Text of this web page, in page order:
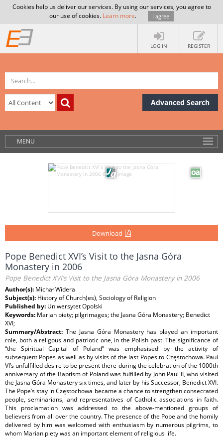
Cookies help us deliver our services. By using our services, you agree to
our use of cookies. Learn more. I agree
LOG IN REGISTER
Advanced Search
MENU
Download
Pope Benedict XVI’s Visit to the Jasna Góra
Monastery in 2006
Pope Benedict XVI’s Visit to the Jasna Góra Monastery in 2006
Author(s): Michał Widera
Subject(s): History of Church(es), Sociology of Religion
Published by: Uniwersytet Opolski
Keywords: Marian piety; pilgrimages; the Jasna Góra Monastery; Benedict
XVI;
Summary/Abstract: The Jasna Góra Monastery has played an important
role, both a religous and patriotic one, in the Polish past. The significance of
“the Spiritual Capital of Poland” was emphasised by the activity of
subsequent Popes as well as by visits of the last Popes to Częstochowa. Paul
VI’s unfulfilled desire to be present there during the celebration of the 1000th
anniversary of the Baptism of Poland was fulfilled by John Paul II, who visited
the Jasna Góra Monastery six times, and later by his Successor, Benedict XVI.
The Pope’s stay in Częstochowa became a chance to strengthen consecrated
people, seminarians, and representatives of Catholic associations in faith.
This proclamation was addressed to the above-mentioned groups of
believers from all over the country. The presence of the Pope and the homily
delivered by him was welcomed with enthusiasm by numerous pilgrims, to
whom Marian piety was an important element of religious life.